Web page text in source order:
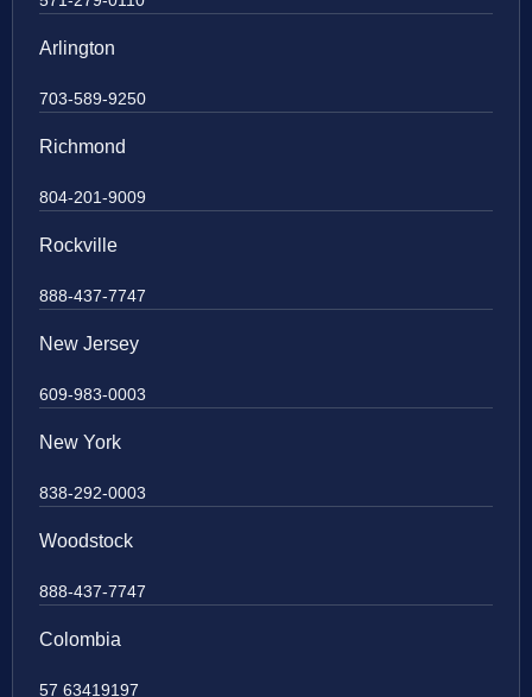
Arlington
703-589-9250
Richmond
804-201-9009
Rockville
888-437-7747
New Jersey
609-983-0003
New York
838-292-0003
Woodstock
888-437-7747
Colombia
57 63419197